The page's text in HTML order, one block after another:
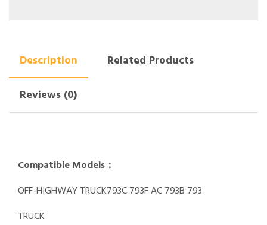
Description
Related Products
Reviews (0)
Compatible Models：
OFF-HIGHWAY TRUCK793C 793F AC 793B 793
TRUCK